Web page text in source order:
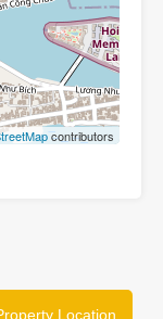
contributors
Location